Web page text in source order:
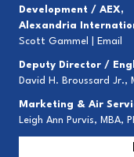
Development / AEX,
Alexandria
Scott Gammel |
Email
Deputy Director /
David H. Broussard Jr.,
Marketing & Air
Leigh Ann Purvis, MBA,